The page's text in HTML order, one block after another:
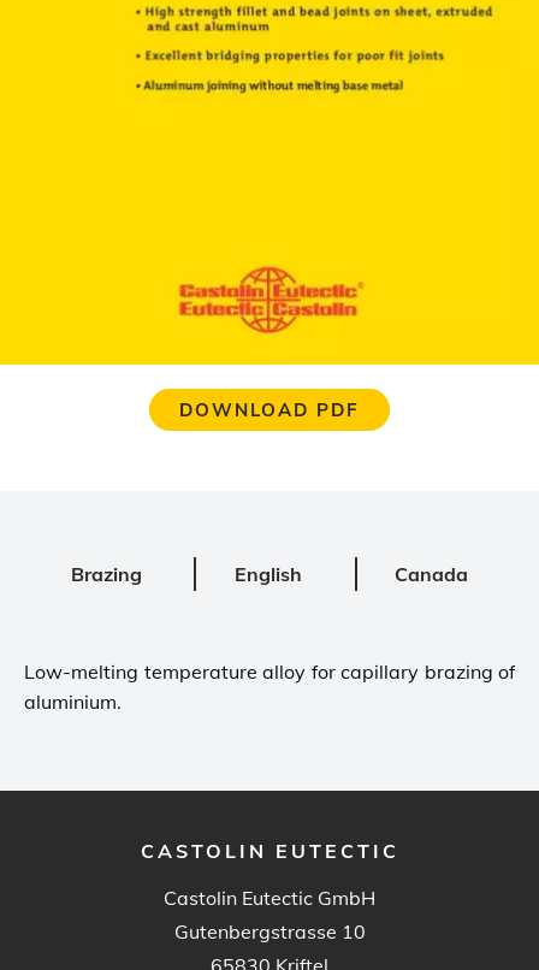
DOWNLOAD PDF
Brazing English Canada
Low-melting temperature alloy for capillary brazing of
aluminium.
CASTOLIN EUTECTIC
Castolin Eutectic GmbH
Gutenbergstrasse 10
65830 Kriftel